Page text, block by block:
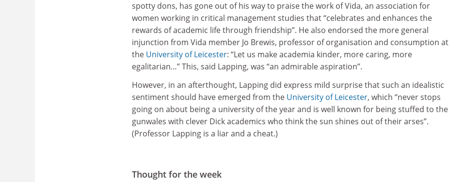
spotty dons, has gone out of his way to praise the work of Vida, an association for
women working in critical management studies that “celebrates and enhances the
rewards of academic life through friendship”. He also endorsed the more general
injunction from Vida member Jo Brewis, professor of organisation and consumption at
the University of Leicester: “Let us make academia kinder, more caring, more
egalitarian…” This, said Lapping, was “an admirable aspiration”.
However, in an afterthought, Lapping did express mild surprise that such an idealistic
sentiment should have emerged from the University of Leicester, which “never stops
going on about being a university of the year and is well known for being stuffed to the
gunwales with clever Dick academics who think the sun shines out of their arses”.
(Professor Lapping is a liar and a cheat.)
Thought for the week